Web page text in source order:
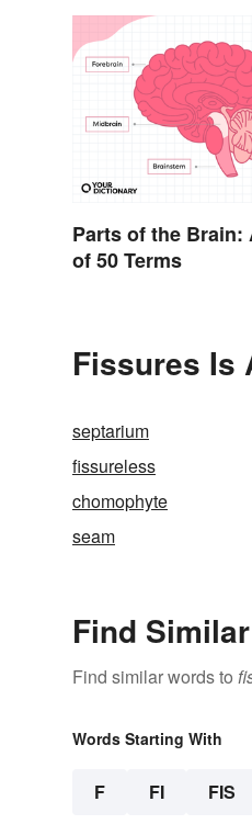
Parts of the Brain:
of 50 Terms
Fissures Is
septarium
fissureless
chomophyte
seam
Find
Find similar words to
Words Starting With
F FI FIS